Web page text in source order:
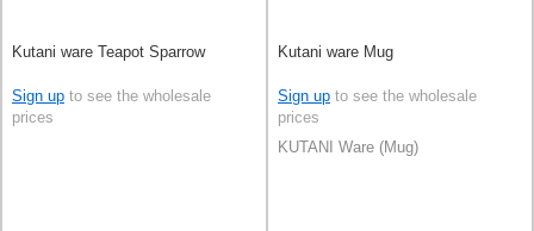
Kutani ware Teapot Sparrow
Sign up to see the wholesale
prices
Kutani ware Mug
Sign up to see the wholesale
prices
KUTANI Ware (Mug)